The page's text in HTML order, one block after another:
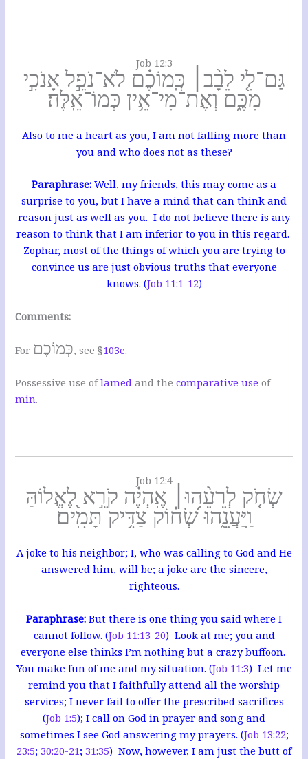
Job 12:3
גַּם־לִ֤י לֵבָ֨ב׀ כְּֽמוֹכֶ֗ם לֹא־נֹפֵ֣ל אָנֹכִ֣י
מִכֶּ֑ם וְאֶת־מִי־אֵ֥ין כְּמוֹ־אֵֽלֶּה׃
Also to me a heart as you, I am not falling more than
you and who does not as these?
Paraphrase: Well, my friends, this may come as a
surprise to you, but I have a mind that can think and
reason just as well as you. I do not believe there is any
reason to think that I am inferior to you in this regard.
Zophar, most of the things of which you are trying to
convince us are just obvious truths that everyone
knows. (Job 11:1-12)
Comments:
For כְּמוֹכֶם, see §103e.
Possessive use oflamed and thecomparative use of
min.
Job 12:4
שְׂחֹ֤ק לְרֵעֵ֨הוּ׀ אֶֽהְיֶ֗ה קֹרֵ֣א לֶ֭אֱלוֹהַּ
וַֽיַּעֲנֵ֑הוּ שְׂ֝ח֗וֹק צַדִּ֥יק תָּמִֽים׃
A joke to his neighbor; I, who was calling to God and He
answered him, will be; a joke are the sincere,
righteous.
Paraphrase: But there is one thing you said where I
cannot follow. (Job 11:13-20) Look at me; you and
everyone else thinks I’m nothing but a crazy buffoon.
You make fun of me and my situation. (Job 11:3) Let me
remind you that I faithfully attend all the worship
services; I never fail to offer the prescribed sacrifices
(Job 1:5); I call on God in prayer and song and
sometimes I see God answering my prayers. (Job 13:22;
23:5; 30:20-21; 31:35) Now, however, I am just the butt of